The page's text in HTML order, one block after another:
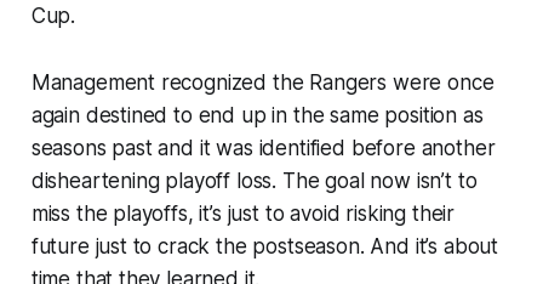
Cup.
Management recognized the Rangers were once
again destined to end up in the same position as
seasons past and it was identified before another
disheartening playoff loss. The goal now isn’t to
miss the playoffs, it’s just to avoid risking their
future just to crack the postseason. And it’s about
time that they learned it.